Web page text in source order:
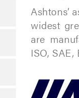
Ashtons’
widest
are
ISO, SAE,